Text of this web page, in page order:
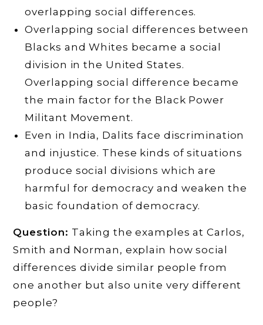
overlapping social differences.
Overlapping social differences between
Blacks and Whites became a social
division in the United States.
Overlapping social difference became
the main factor for the Black Power
Militant Movement.
Even in India, Dalits face discrimination
and injustice. These kinds of situations
produce social divisions which are
harmful for democracy and weaken the
basic foundation of democracy.
Question: Taking the examples at Carlos,
Smith and Norman, explain how social
differences divide similar people from
one another but also unite very different
people?